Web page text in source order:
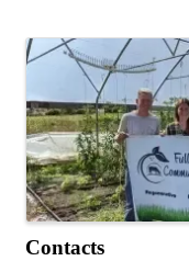
Images
Contacts